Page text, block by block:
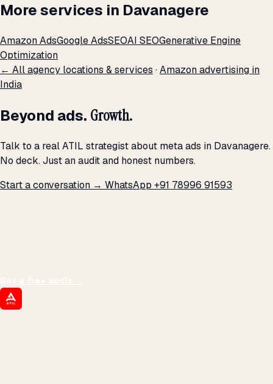
More services in Davanagere
Amazon AdsGoogle AdsSEOAI SEOGenerative Engine
Optimization
← All agency locations & services ·Amazon advertising in
India
Beyond ads. Growth.
Talk to a real ATIL strategist about meta ads in Davanagere.
No deck. Just an audit and honest numbers.
Start a conversation → WhatsApp +91 78996 91593